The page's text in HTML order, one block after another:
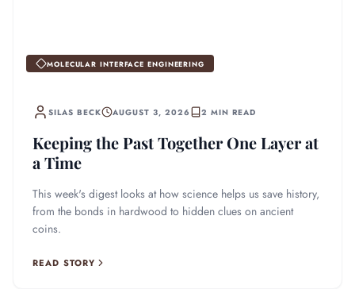
MOLECULAR INTERFACE ENGINEERING
SILAS BECK AUGUST 3, 2026 2 MIN READ
Keeping the Past Together One Layer at
a Time
This week's digest looks at how science helps us save history,
from the bonds in hardwood to hidden clues on ancient
coins.
READ STORY